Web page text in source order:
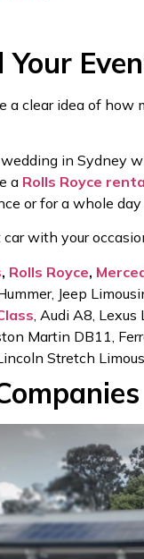
a clear idea of
wedding in
a Rolls Royce
or for a whole
with your
, Rolls Royce,
Jeep
, Audi A8,
Martin DB11,
Stretch